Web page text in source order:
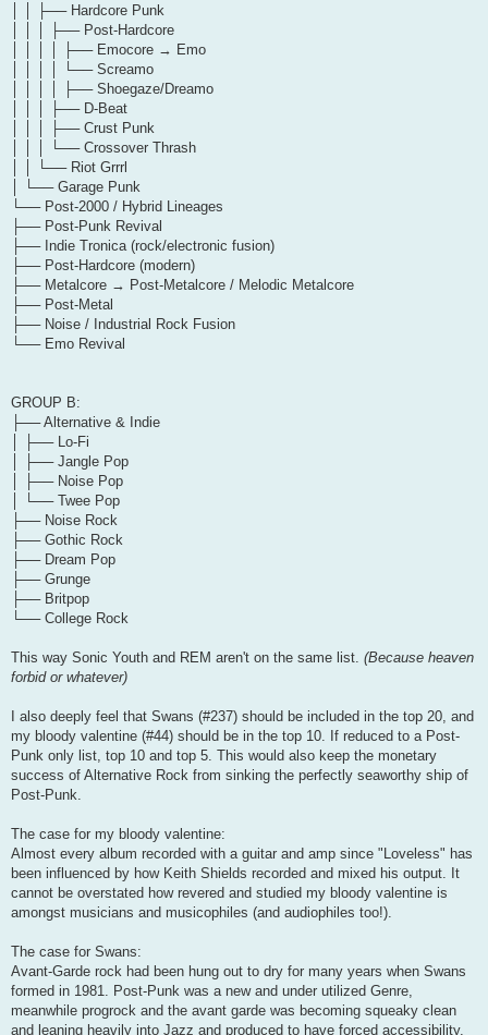
│ │ ├── Hardcore Punk
│ │ │ ├── Post-Hardcore
│ │ │ │ ├── Emocore → Emo
│ │ │ │ └── Screamo
│ │ │ │ ├── Shoegaze/Dreamo
│ │ │ ├── D-Beat
│ │ │ ├── Crust Punk
│ │ │ └── Crossover Thrash
│ │ └── Riot Grrrl
│ └── Garage Punk
└── Post-2000 / Hybrid Lineages
├── Post-Punk Revival
├── Indie Tronica (rock/electronic fusion)
├── Post-Hardcore (modern)
├── Metalcore → Post-Metalcore / Melodic Metalcore
├── Post-Metal
├── Noise / Industrial Rock Fusion
└── Emo Revival
GROUP B:
├── Alternative & Indie
│ ├── Lo-Fi
│ ├── Jangle Pop
│ ├── Noise Pop
│ └── Twee Pop
├── Noise Rock
├── Gothic Rock
├── Dream Pop
├── Grunge
├── Britpop
└── College Rock
This way Sonic Youth and REM aren't on the same list. (Because heaven
forbid or whatever)
I also deeply feel that Swans (#237) should be included in the top 20, and
my bloody valentine (#44) should be in the top 10. If reduced to a Post-
Punk only list, top 10 and top 5. This would also keep the monetary
success of Alternative Rock from sinking the perfectly seaworthy ship of
Post-Punk.
The case for my bloody valentine:
Almost every album recorded with a guitar and amp since "Loveless" has
been influenced by how Keith Shields recorded and mixed his output. It
cannot be overstated how revered and studied my bloody valentine is
amongst musicians and musicophiles (and audiophiles too!).
The case for Swans:
Avant-Garde rock had been hung out to dry for many years when Swans
formed in 1981. Post-Punk was a new and under utilized Genre,
meanwhile progrock and the avant garde was becoming squeaky clean
and leaning heavily into Jazz and produced to have forced accessibility.